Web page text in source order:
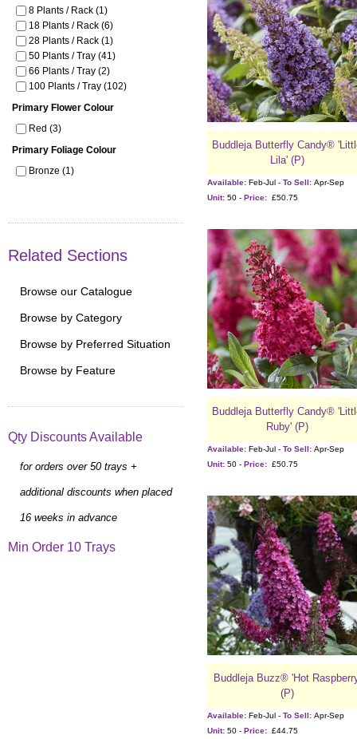
Buddleja Butterfly Candy®
Lila' (P)
Available: Feb-Jul - To Sell: Apr-Sep
Unit: 50 - Price: £50.75
Buddleja Butterfly Candy®
Ruby' (P)
Available: Feb-Jul - To Sell: Apr-Sep
Unit: 50 - Price: £50.75
Buddleja Buzz® 'Hot
(P)
Available: Feb-Jul - To Sell: Apr-Sep
Unit: 50 - Price: £44.75
8 Plants / Rack (1)
18 Plants / Rack (6)
28 Plants / Rack (1)
50 Plants / Tray (41)
66 Plants / Tray (2)
100 Plants / Tray (102)
Primary Flower Colour
Red (3)
Primary Foliage Colour
Bronze (1)
Related Sections
Browse our Catalogue
Browse by Category
Browse by Preferred Situation
Browse by Feature
Qty Discounts Available
for orders over 50 trays +
additional discounts when placed
16 weeks in advance
Min Order 10 Trays